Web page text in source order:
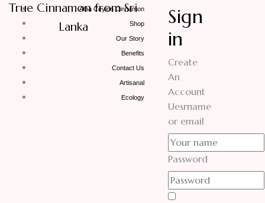
True Cinnamon from Sri
Lanka
Alba Ceylon Cinnamon
Shop
Our Story
Benefits
Contact Us
Artisanal
Ecology
Sign
in
Create
An
Account
Uesrname
or email
Password